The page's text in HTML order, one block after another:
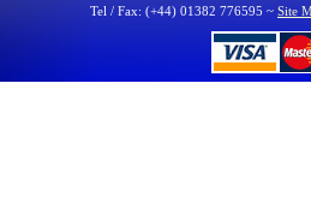
Tel / Fax: (+44) 01382 776595 ~ Site